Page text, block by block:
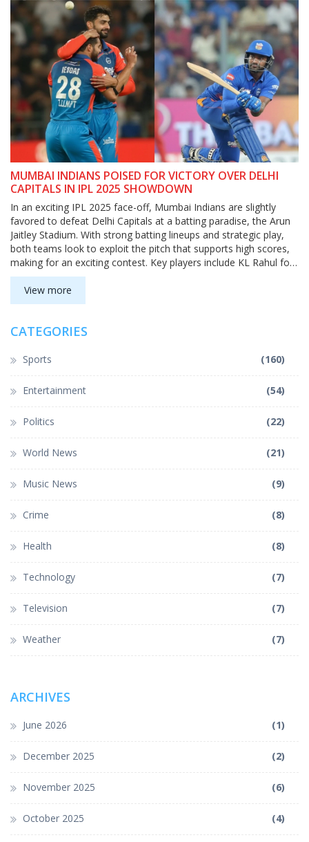
MUMBAI INDIANS POISED FOR VICTORY OVER DELHI
CAPITALS IN IPL 2025 SHOWDOWN
In an exciting IPL 2025 face-off, Mumbai Indians are slightly
favored to defeat Delhi Capitals at a batting paradise, the Arun
Jaitley Stadium. With strong batting lineups and strategic play,
both teams look to exploit the pitch that supports high scores,
making for an exciting contest. Key players include KL Rahul for
DC, and Suryakumar Yadav and Hardik Pandya for MI.
View more
CATEGORIES
Sports (160)
Entertainment (54)
Politics (22)
World News (21)
Music News (9)
Crime (8)
Health (8)
Technology (7)
Television (7)
Weather (7)
ARCHIVES
June 2026 (1)
December 2025 (2)
November 2025 (6)
October 2025 (4)